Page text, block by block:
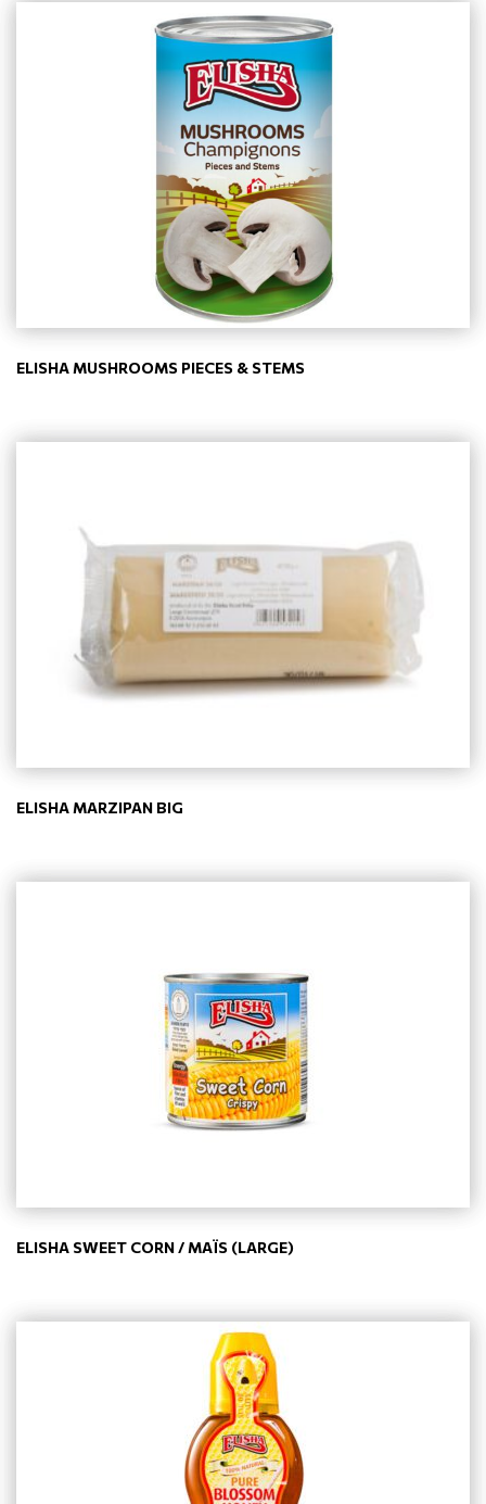
ELISHA MUSHROOMS PIECES & STEMS
ELISHA MARZIPAN BIG
ELISHA SWEET CORN / MAÏS (LARGE)